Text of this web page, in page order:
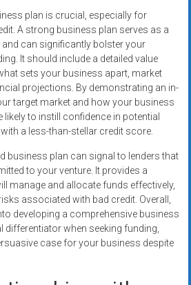
plan is crucial, especially for
A strong business plan serves as a
can significantly bolster your
It should include a detailed value
sets your business apart, market
projections. By demonstrating an in-
target market and how your business
likely to instill confidence in potential
a less-than-stellar credit score.
business plan can signal to lenders that
to your venture. It provides a
manage and allocate funds effectively,
associated with bad credit. Overall,
developing a comprehensive business
differentiator when seeking funding,
case for your business despite